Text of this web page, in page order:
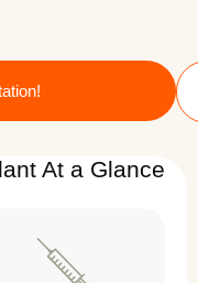
At a Glance